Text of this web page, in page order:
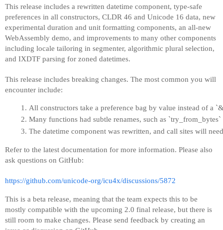
This release includes a rewritten datetime component, type-safe
preferences in all constructors, CLDR 46 and Unicode 16 data, new
experimental duration and unit formatting components, an all-new
WebAssembly demo, and improvements to many other components
including locale tailoring in segmenter, algorithmic plural selection,
and IXDTF parsing for zoned datetimes.
This release includes breaking changes. The most common you will
encounter include:
All constructors take a preference bag by value instead of a
Many functions had subtle renames, such as
The datetime component was rewritten, and call sites will
Refer to the latest documentation for more information. Please also
ask questions on GitHub:
https://github.com/unicode-org/icu4x/discussions/5872
This is a beta release, meaning that the team expects this to be
mostly compatible with the upcoming 2.0 final release, but there is
still room to make changes. Please send feedback by creating an